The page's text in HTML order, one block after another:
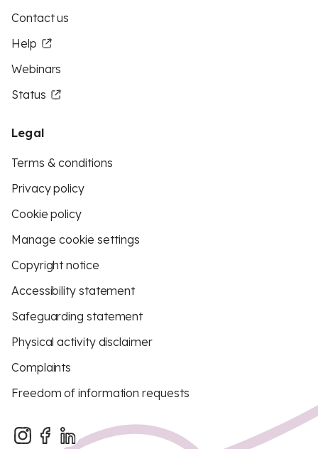
Contact us
Help
Webinars
Status
Legal
Terms & conditions
Privacy policy
Cookie policy
Manage cookie settings
Copyright notice
Accessibility statement
Safeguarding statement
Physical activity disclaimer
Complaints
Freedom of information requests